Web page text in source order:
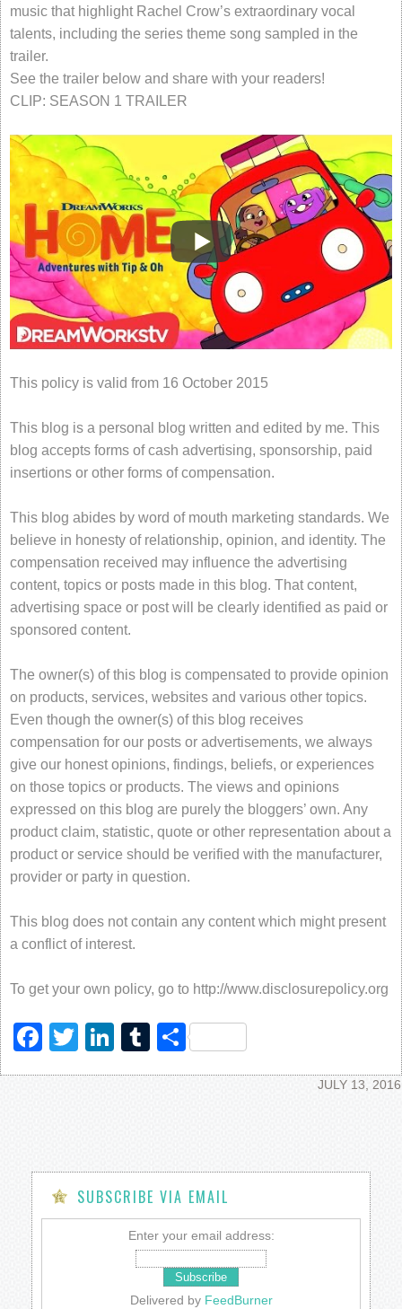
music that highlight Rachel Crow’s extraordinary vocal
talents, including the series theme song sampled in the
trailer.
See the trailer below and share with your readers!
CLIP: SEASON 1 TRAILER
This policy is valid from 16 October 2015
This blog is a personal blog written and edited by me. This
blog accepts forms of cash advertising, sponsorship, paid
insertions or other forms of compensation.
This blog abides by word of mouth marketing standards. We
believe in honesty of relationship, opinion, and identity. The
compensation received may influence the advertising
content, topics or posts made in this blog. That content,
advertising space or post will be clearly identified as paid or
sponsored content.
The owner(s) of this blog is compensated to provide opinion
on products, services, websites and various other topics.
Even though the owner(s) of this blog receives
compensation for our posts or advertisements, we always
give our honest opinions, findings, beliefs, or experiences
on those topics or products. The views and opinions
expressed on this blog are purely the bloggers’ own. Any
product claim, statistic, quote or other representation about a
product or service should be verified with the manufacturer,
provider or party in question.
This blog does not contain any content which might present
a conflict of interest.
To get your own policy, go to http://www.disclosurepolicy.org
Facebook
TwitterLinkedIn
Tumblr
Share
JULY 13, 2016
SUBSCRIBE VIA EMAIL
Enter your email address:
Delivered by FeedBurner